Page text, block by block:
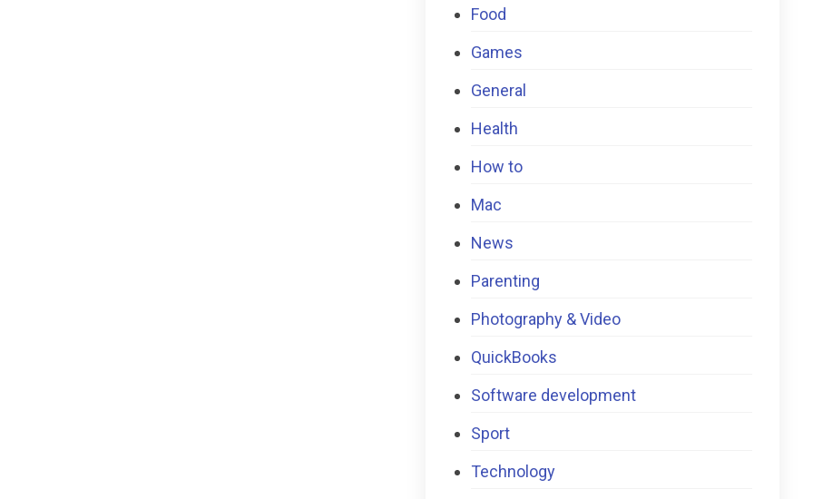
Food
Games
General
Health
How to
Mac
News
Parenting
Photography & Video
QuickBooks
Software development
Sport
Technology